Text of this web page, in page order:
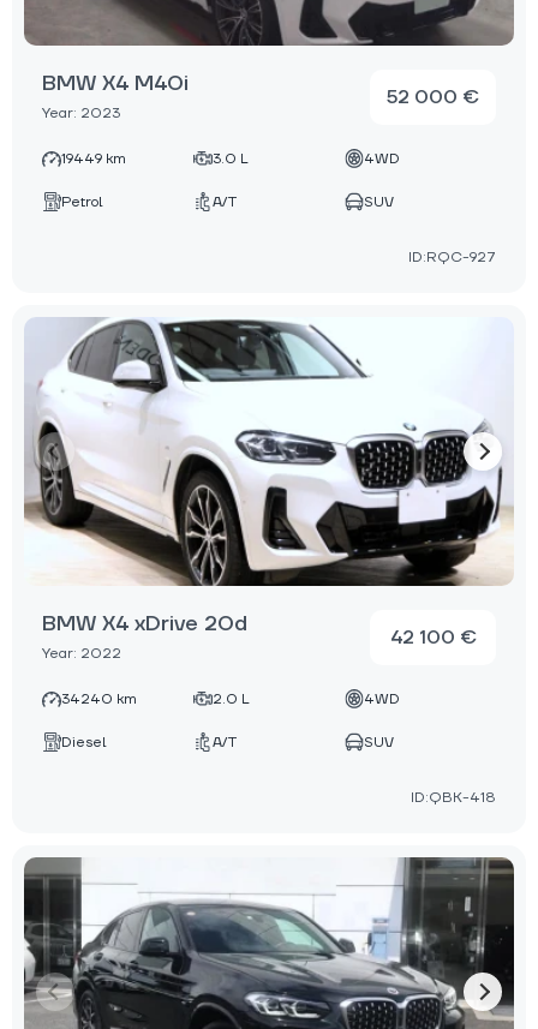
BMW X4 M40i
Year: 2023
52 000 €
19449 km 3.0 L 4WD
Petrol A/T SUV
ID:RQC-927
BMW X4 xDrive 20d
Year: 2022
42 100 €
34240 km 2.0 L 4WD
Diesel A/T SUV
ID:QBK-418